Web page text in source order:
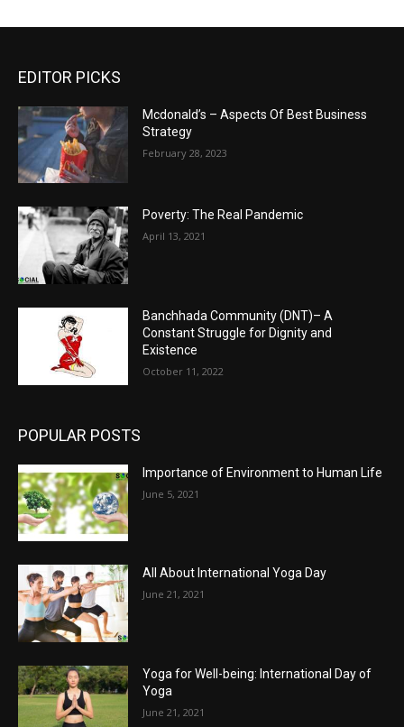
EDITOR PICKS
Mcdonald’s – Aspects Of Best Business
Strategy
February 28, 2023
Poverty: The Real Pandemic
April 13, 2021
Banchhada Community (DNT)– A
Constant Struggle for Dignity and
Existence
October 11, 2022
POPULAR POSTS
Importance of Environment to Human Life
June 5, 2021
All About International Yoga Day
June 21, 2021
Yoga for Well-being: International Day of
Yoga
June 21, 2021